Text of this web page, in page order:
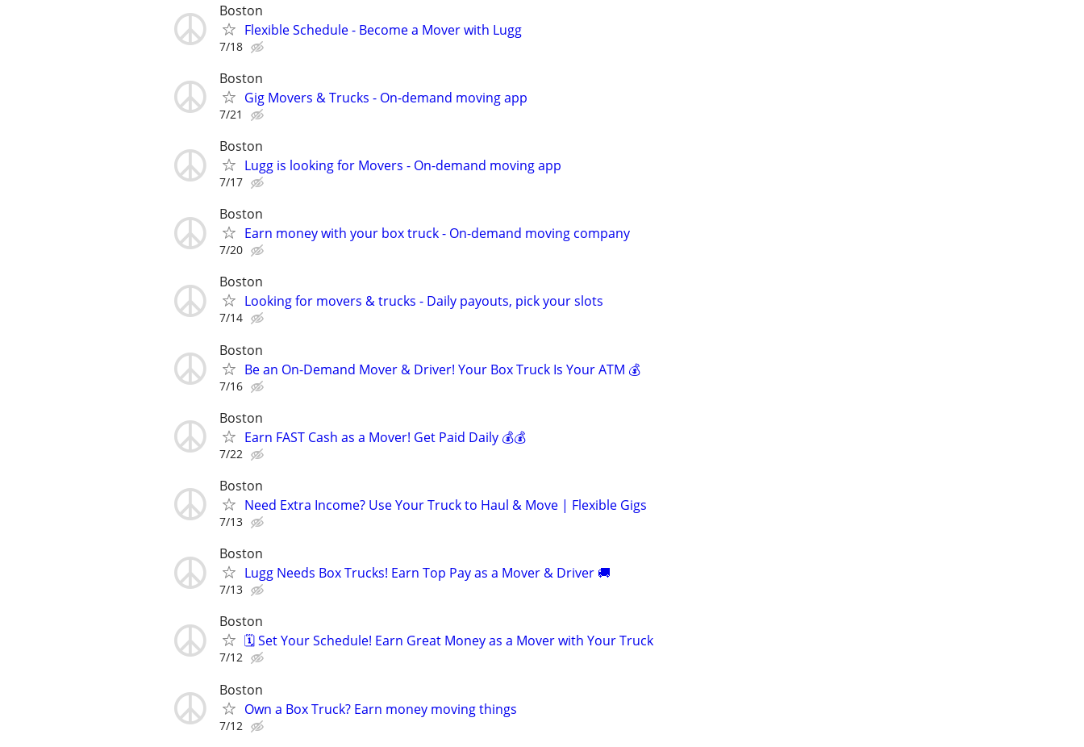
Boston
Flexible Schedule - Become a Mover with Lugg
7/18
Boston
Gig Movers & Trucks - On-demand moving app
7/21
Boston
Lugg is looking for Movers - On-demand moving app
7/17
Boston
Earn money with your box truck - On-demand moving company
7/20
Boston
Looking for movers & trucks - Daily payouts, pick your slots
7/14
Boston
Be an On-Demand Mover & Driver! Your Box Truck Is Your ATM 💰
7/16
Boston
Earn FAST Cash as a Mover! Get Paid Daily 💰💰
7/22
Boston
Need Extra Income? Use Your Truck to Haul & Move | Flexible Gigs
7/13
Boston
Lugg Needs Box Trucks! Earn Top Pay as a Mover & Driver 🚚
7/13
Boston
🗓️ Set Your Schedule! Earn Great Money as a Mover with Your Truck
7/12
Boston
Own a Box Truck? Earn money moving things
7/12